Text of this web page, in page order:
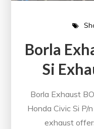
Borla
Si
Borla Exhaust
Honda Civic Si P/
exhaust